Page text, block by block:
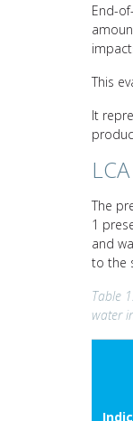
End-
This
It
The
1
and
to the
Table
water